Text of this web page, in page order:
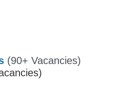
(90+ Vacancies)